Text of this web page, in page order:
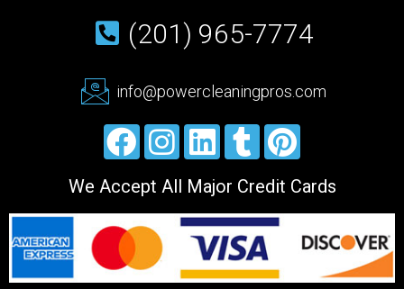
(201) 965-7774
info@powercleaningpros.com
We Accept All Major Credit Cards